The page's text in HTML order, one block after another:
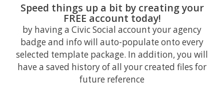
Speed things up a bit by creating your
FREE account today!
by having a Civic Social account your agency
badge and info will auto-populate onto every
selected template package. In addition, you will
have a saved history of all your created files for
future reference